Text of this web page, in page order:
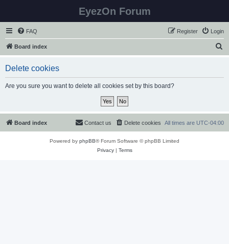
EyezOn Forum
FAQ Login
Register
Board index
Delete cookies
Are you sure you want to delete all cookies set by this board?
Board index All times are UTC-04:00
Delete cookies
Contact us
Powered by phpBB® Forum Software © phpBB Limited
Privacy| Terms